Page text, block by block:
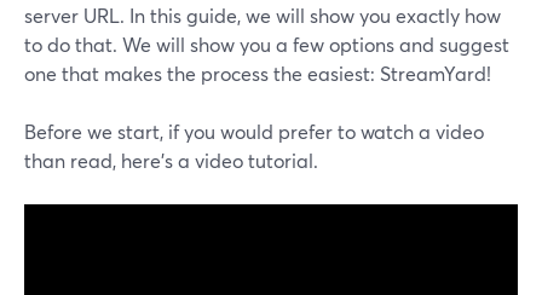
server URL. In this guide, we will show you exactly how
to do that. We will show you a few options and suggest
one that makes the process the easiest: StreamYard!
Before we start, if you would prefer to watch a video
than read, here's a video tutorial.